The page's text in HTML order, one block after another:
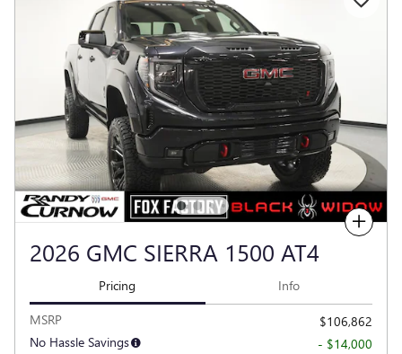
Compare
2026 GMC SIERRA 1500 AT4
Pricing Info
MSRP
$106,862
No Hassle Savings
- $14,000